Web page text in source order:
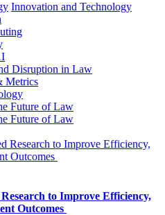
Innovation and Technology
Disruption in Law
Metrics
Future of Law
Future of Law
to Improve Efficiency,
Outcomes